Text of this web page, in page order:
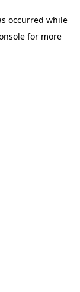
occurred while
for more